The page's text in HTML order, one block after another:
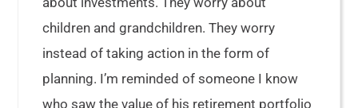
children and grandchildren. They worry
instead of taking action in the form of
planning. I’m reminded of someone I know
who saw the value of his retirement portfolio